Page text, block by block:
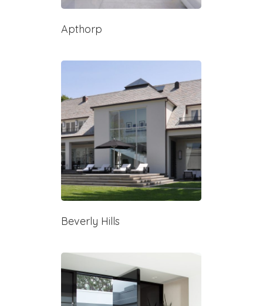
Apthorp
Beverly Hills